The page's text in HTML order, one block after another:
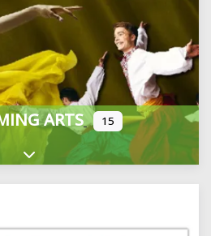
ARTS 15
Expand sub-categories